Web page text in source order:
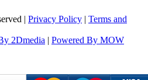
| Privacy Policy | Terms and
2Dmedia | Powered By MOW